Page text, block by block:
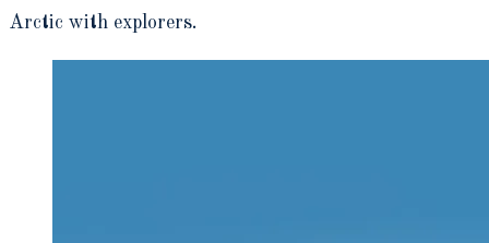
Arctic with explorers.